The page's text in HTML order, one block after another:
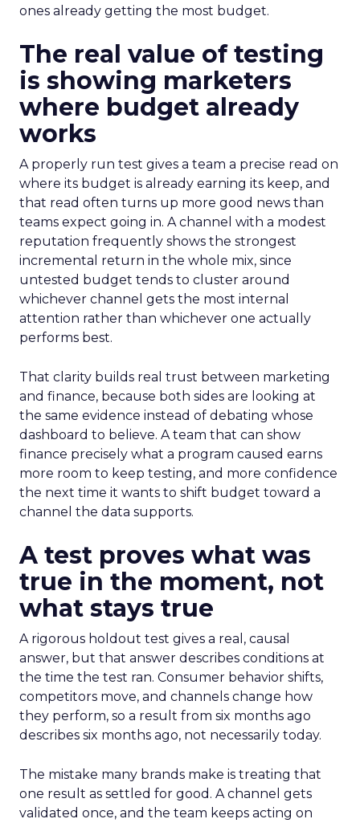
ones already getting the most budget.
The real value of testing
is showing marketers
where budget already
works
A properly run test gives a team a precise read on
where its budget is already earning its keep, and
that read often turns up more good news than
teams expect going in. A channel with a modest
reputation frequently shows the strongest
incremental return in the whole mix, since
untested budget tends to cluster around
whichever channel gets the most internal
attention rather than whichever one actually
performs best.
That clarity builds real trust between marketing
and finance, because both sides are looking at
the same evidence instead of debating whose
dashboard to believe. A team that can show
finance precisely what a program caused earns
more room to keep testing, and more confidence
the next time it wants to shift budget toward a
channel the data supports.
A test proves what was
true in the moment, not
what stays true
A rigorous holdout test gives a real, causal
answer, but that answer describes conditions at
the time the test ran. Consumer behavior shifts,
competitors move, and channels change how
they perform, so a result from six months ago
describes six months ago, not necessarily today.
The mistake many brands make is treating that
one result as settled for good. A channel gets
validated once, and the team keeps acting on